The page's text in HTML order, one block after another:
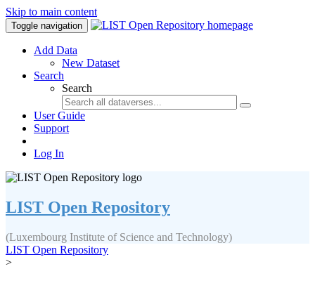
Skip to main content
Toggle navigation
Add Data
New Dataset
Search
Search
User Guide
Support
Log In
LIST Open Repository
(Luxembourg Institute of Science and Technology)
LIST Open Repository
>